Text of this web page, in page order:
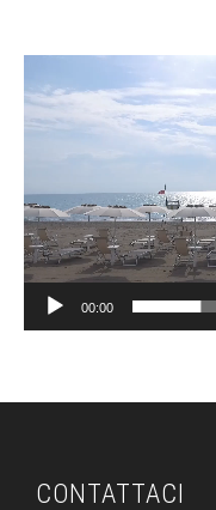
Player
00:00
CONTATTACI